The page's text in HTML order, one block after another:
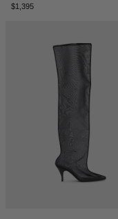
$1,395